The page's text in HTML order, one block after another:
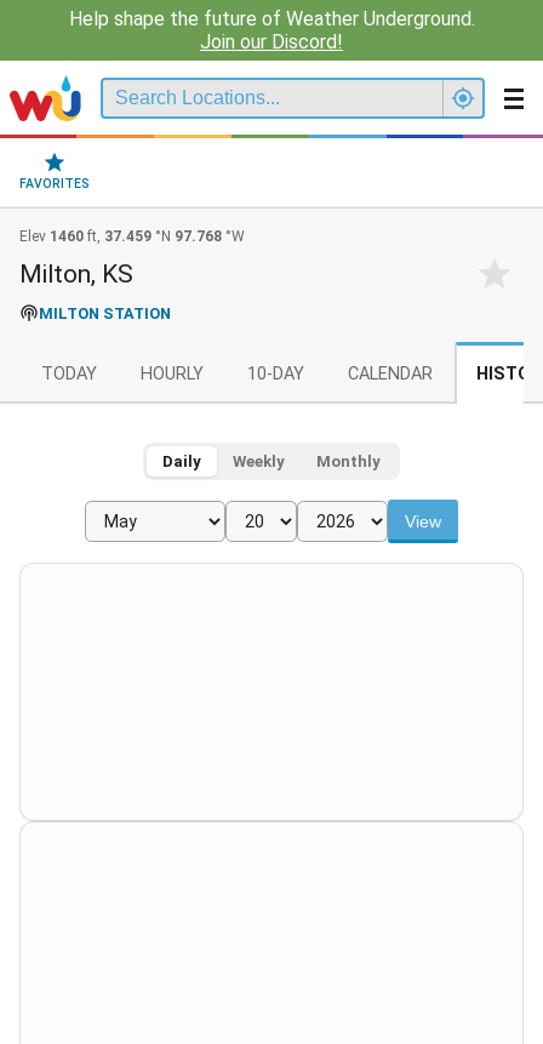
Help shape the future of Weather Underground.
Join our Discord!
FAVORITES
Elev 1460 ft, 37.459 °N 97.768 °W
Milton, KS
MILTON STATION
TODAY HOURLY 10-DAY CALENDAR
Daily Weekly Monthly
View